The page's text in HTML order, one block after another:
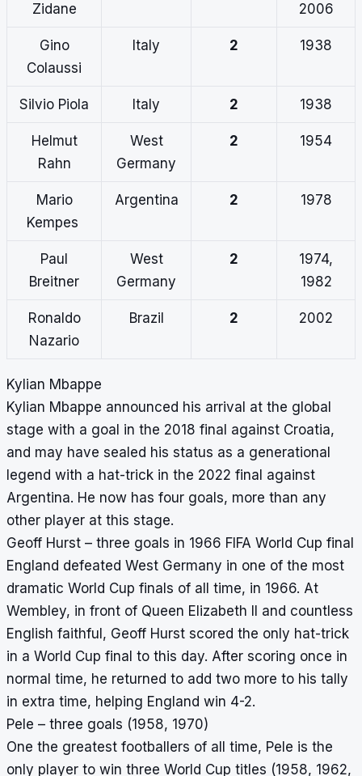
Zidane
2006
Gino
Colaussi
Italy 2 1938
Silvio Piola Italy 2 1938
Helmut
Rahn
West
Germany
2 1954
Mario
Kempes
Argentina 2 1978
Paul
Breitner
West
Germany
2
1974,
1982
Ronaldo
Nazario
Brazil 2 2002
Kylian Mbappe
Kylian Mbappe announced his arrival at the global
stage with a goal in the 2018 final against Croatia,
and may have sealed his status as a generational
legend with a hat-trick in the 2022 final against
Argentina. He now has four goals, more than any
other player at this stage.
Geoff Hurst – three goals in 1966 FIFA World Cup final
England defeated West Germany in one of the most
dramatic World Cup finals of all time, in 1966. At
Wembley, in front of Queen Elizabeth II and countless
English faithful, Geoff Hurst scored the only hat-trick
in a World Cup final to this day. After scoring once in
normal time, he returned to add two more to his tally
in extra time, helping England win 4-2.
Pele – three goals (1958, 1970)
One the greatest footballers of all time, Pele is the
only player to win three World Cup titles (1958, 1962,